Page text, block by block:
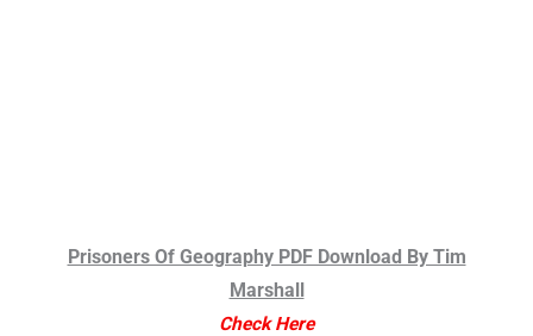
Prisoners Of Geography PDF Download By Tim
Marshall
Check Here